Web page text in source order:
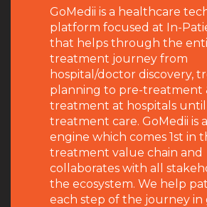
GoMedii is a healthcare
platform focused at In-
that helps through the
treatment journey from
hospital/doctor discovery,
planning to pre-treatment
treatment at hospitals
treatment care. GoMedii is
engine which comes 1st in
treatment value chain and
collaborates with all
the ecosystem. We help
each step of the journey in